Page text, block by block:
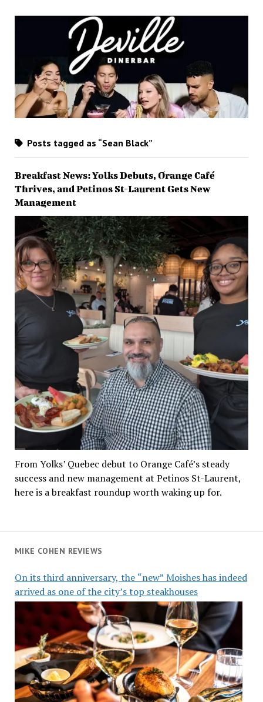
MIKE COHEN REVIEWS
On its third anniversary, the “new” Moishes has indeed
arrived as one of the city’s top steakhouses
Posts tagged as “Sean Black”
Breakfast News: Yolks Debuts, Orange Café
Thrives, and Petinos St-Laurent Gets New
Management
From Yolks’ Quebec debut to Orange Café’s steady
success and new management at Petinos St-Laurent,
here is a breakfast roundup worth waking up for.